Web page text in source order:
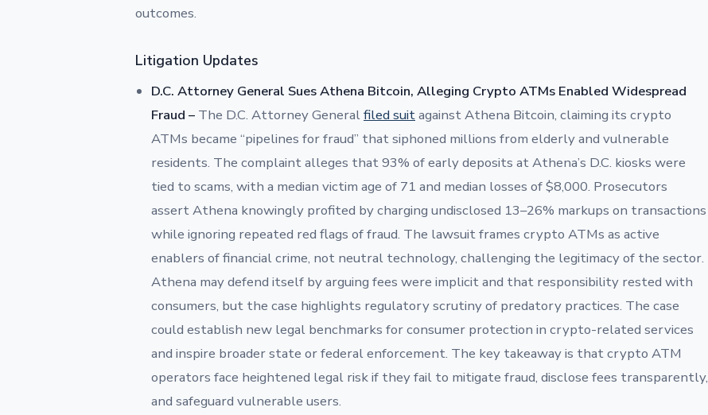
outcomes.
Litigation Updates
D.C. Attorney General Sues Athena Bitcoin, Alleging Crypto ATMs Enabled Widespread
Fraud – The D.C. Attorney Generalfiled suitagainst Athena Bitcoin, claiming its crypto
ATMs became “pipelines for fraud” that siphoned millions from elderly and vulnerable
residents. The complaint alleges that 93% of early deposits at Athena’s D.C. kiosks were
tied to scams, with a median victim age of 71 and median losses of $8,000. Prosecutors
assert Athena knowingly profited by charging undisclosed 13–26% markups on transactions
while ignoring repeated red flags of fraud. The lawsuit frames crypto ATMs as active
enablers of financial crime, not neutral technology, challenging the legitimacy of the sector.
Athena may defend itself by arguing fees were implicit and that responsibility rested with
consumers, but the case highlights regulatory scrutiny of predatory practices. The case
could establish new legal benchmarks for consumer protection in crypto-related services
and inspire broader state or federal enforcement. The key takeaway is that crypto ATM
operators face heightened legal risk if they fail to mitigate fraud, disclose fees transparently,
and safeguard vulnerable users.